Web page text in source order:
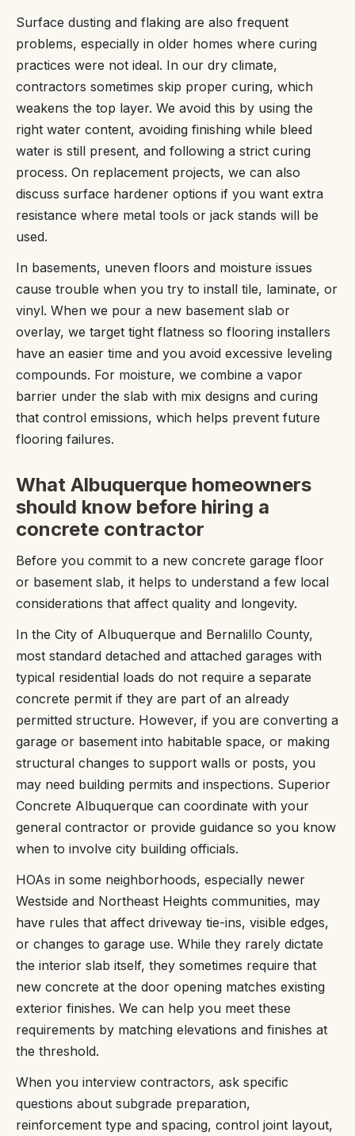
Surface dusting and flaking are also frequent
problems, especially in older homes where curing
practices were not ideal. In our dry climate,
contractors sometimes skip proper curing, which
weakens the top layer. We avoid this by using the
right water content, avoiding finishing while bleed
water is still present, and following a strict curing
process. On replacement projects, we can also
discuss surface hardener options if you want extra
resistance where metal tools or jack stands will be
used.
In basements, uneven floors and moisture issues
cause trouble when you try to install tile, laminate, or
vinyl. When we pour a new basement slab or
overlay, we target tight flatness so flooring installers
have an easier time and you avoid excessive leveling
compounds. For moisture, we combine a vapor
barrier under the slab with mix designs and curing
that control emissions, which helps prevent future
flooring failures.
What Albuquerque homeowners
should know before hiring a
concrete contractor
Before you commit to a new concrete garage floor
or basement slab, it helps to understand a few local
considerations that affect quality and longevity.
In the City of Albuquerque and Bernalillo County,
most standard detached and attached garages with
typical residential loads do not require a separate
concrete permit if they are part of an already
permitted structure. However, if you are converting a
garage or basement into habitable space, or making
structural changes to support walls or posts, you
may need building permits and inspections. Superior
Concrete Albuquerque can coordinate with your
general contractor or provide guidance so you know
when to involve city building officials.
HOAs in some neighborhoods, especially newer
Westside and Northeast Heights communities, may
have rules that affect driveway tie-ins, visible edges,
or changes to garage use. While they rarely dictate
the interior slab itself, they sometimes require that
new concrete at the door opening matches existing
exterior finishes. We can help you meet these
requirements by matching elevations and finishes at
the threshold.
When you interview contractors, ask specific
questions about subgrade preparation,
reinforcement type and spacing, control joint layout,